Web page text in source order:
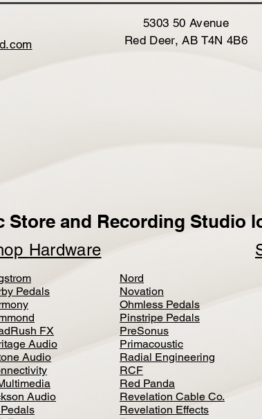
5303 50 Avenue
Red Deer, AB T4N 4B6
Store and Recording Studio
Hardware
Pedals
FX
Audio
Audio
Audio
Nord
Novation
Ohmless Pedals
Pinstripe Pedals
PreSonus
Primacoustic
Radial Engineering
RCF
Red Panda
Revelation Cable Co.
Revelation Effects